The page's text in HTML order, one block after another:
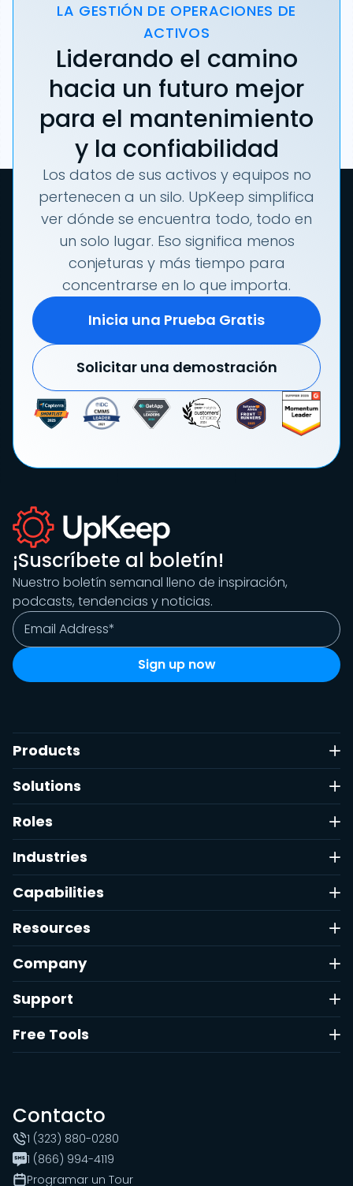
LA GESTIÓN DE OPERACIONES DE
ACTIVOS
Liderando el camino
hacia un futuro mejor
para el mantenimiento
y la confiabilidad
Los datos de sus activos y equipos no
pertenecen a un silo. UpKeep simplifica
ver dónde se encuentra todo, todo en
un solo lugar. Eso significa menos
conjeturas y más tiempo para
concentrarse en lo que importa.
Inicia una Prueba Gratis
Solicitar una demostración
¡Suscríbete al boletín!
Nuestro boletín semanal lleno de inspiración,
podcasts, tendencias y noticias.
Products
Solutions
Roles
Industries
Capabilities
Resources
Company
Support
Free Tools
Contacto
1 (323) 880-0280
1 (866) 994-4119
Programar un Tour